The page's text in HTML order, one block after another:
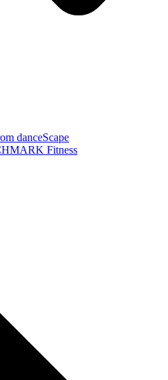
danceScape
Fitness